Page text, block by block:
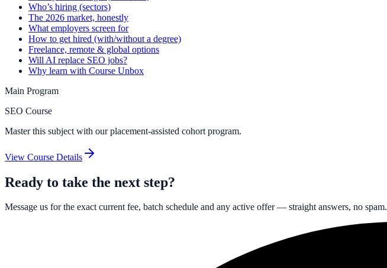
Who’s hiring (sectors)
The 2026 market, honestly
What employers screen for
How to get hired (with/without a degree)
Freelance, remote & global options
Will AI replace SEO jobs?
Why learn with Course Unbox
Main Program
SEO Course
Master this subject with our placement-assisted cohort program.
View Course Details
Ready to take the next step?
Message us for the exact current fee, batch schedule and any active offer — straight answers, no spam.